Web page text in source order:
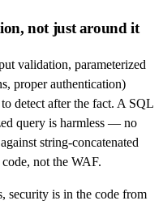
not just around it
validation, parameterized
proper authentication)
detect after the fact. A SQL
query is harmless — no
string-concatenated
not the WAF.
security is in the code from